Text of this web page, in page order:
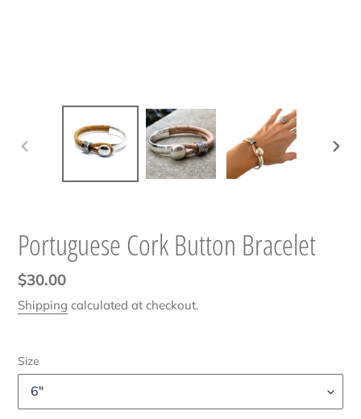
Portuguese Cork Button Bracelet
Regular
price
$30.00
Shipping calculated at checkout.
Size